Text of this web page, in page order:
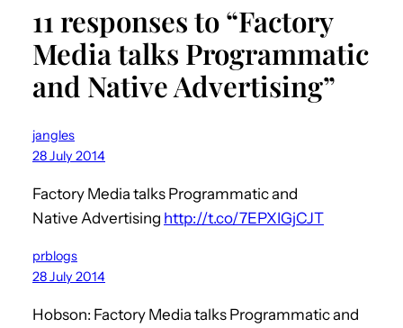
11 responses to “Factory
Media talks Programmatic
and Native Advertising”
jangles
28 July 2014
Factory Media talks Programmatic and
Native Advertising http://t.co/7EPXIGjCJT
prblogs
28 July 2014
Hobson: Factory Media talks Programmatic and